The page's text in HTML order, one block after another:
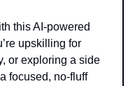
this AI-powered
upskilling for
or exploring a side
focused, no-fluff